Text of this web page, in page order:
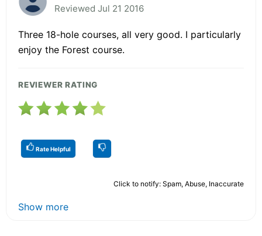
Reviewed Jul 21 2016
Three 18-hole courses, all very good. I particularly
enjoy the Forest course.
REVIEWER RATING
Rate Helpful
Click to notify: Spam, Abuse, Inaccurate
Show more